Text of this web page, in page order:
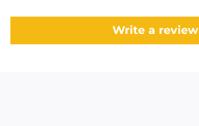
Write a review